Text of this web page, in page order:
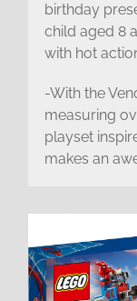
birthday
child aged 8
with hot
-With the
measuring
playset
makes an